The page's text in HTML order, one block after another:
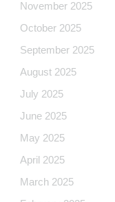
November 2025
October 2025
September 2025
August 2025
July 2025
June 2025
May 2025
April 2025
March 2025